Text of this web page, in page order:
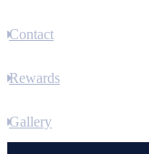
Contact
Rewards
Gallery